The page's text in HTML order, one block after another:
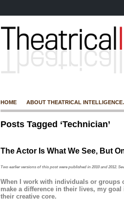
HOME ABOUT THEATRICAL
Posts Tagged ‘Technician’
The Actor Is What We See, But
Two earlier versions of this post were published in 2010 and 2012.
When I work with individuals or groups
make a difference in their lives, my
their creative core.